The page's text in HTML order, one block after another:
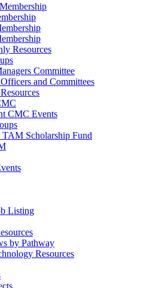
Resources
Committee
and Committees
CMC Events
TAM Scholarship Fund
Listing
by Pathway
Resources